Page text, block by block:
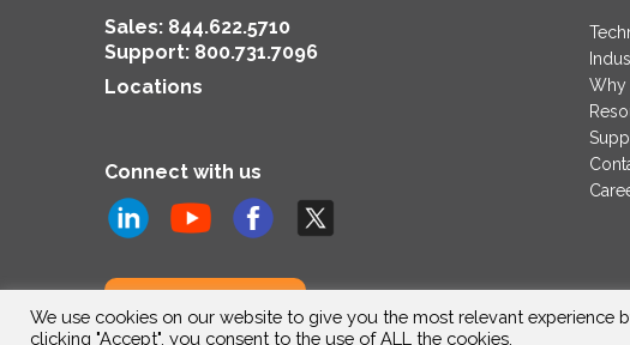
Sales: 844.622.5710
Support: 800.731.7096
Locations
Connect with us
Why
We use cookies on our website to give you the most relevant experience
clicking "Accept", you consent to the use of ALL the cookies.